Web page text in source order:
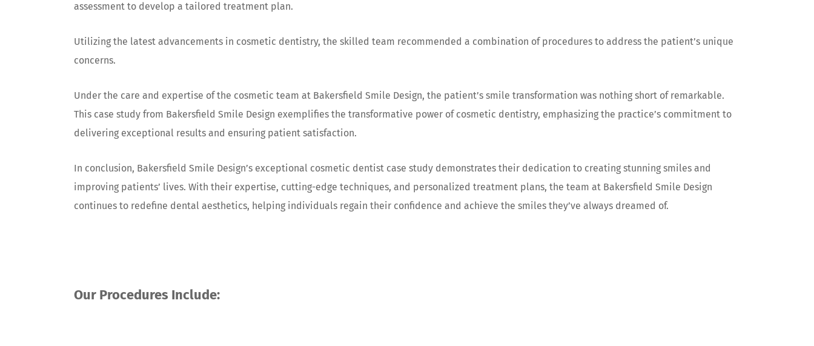
assessment to develop a tailored treatment plan.
Utilizing the latest advancements in cosmetic dentistry, the skilled team recommended a combination of procedures to address the patient’s unique
concerns.
Under the care and expertise of the cosmetic team at Bakersfield Smile Design, the patient’s smile transformation was nothing short of remarkable.
This case study from Bakersfield Smile Design exemplifies the transformative power of cosmetic dentistry, emphasizing the practice’s commitment to
delivering exceptional results and ensuring patient satisfaction.
In conclusion, Bakersfield Smile Design’s exceptional cosmetic dentist case study demonstrates their dedication to creating stunning smiles and
improving patients’ lives. With their expertise, cutting-edge techniques, and personalized treatment plans, the team at Bakersfield Smile Design
continues to redefine dental aesthetics, helping individuals regain their confidence and achieve the smiles they’ve always dreamed of.
Our Procedures Include: